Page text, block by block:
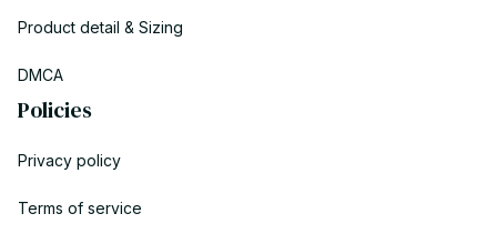
Product detail & Sizing
DMCA
Policies
Privacy policy
Terms of service